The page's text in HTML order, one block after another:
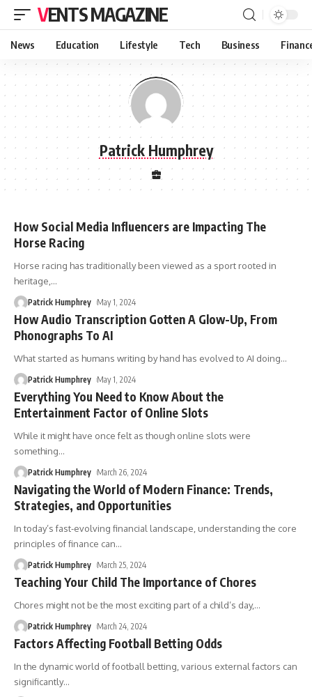
VENTS MAGAZINE
News Education Lifestyle Tech Business
Patrick Humphrey
How Social Media Influencers are Impacting The
Horse Racing
Horse racing has traditionally been viewed as a sport rooted in
heritage, …
Patrick Humphrey May 1, 2024
How Audio Transcription Gotten A Glow-Up, From
Phonographs To AI
What started as humans writing by hand has evolved to AI doing…
Patrick Humphrey May 1, 2024
Everything You Need to Know About the
Entertainment Factor of Online Slots
While it might have once felt as though online slots were
something…
Patrick Humphrey March 26, 2024
Navigating the World of Modern Finance: Trends,
Strategies, and Opportunities
In today’s fast-evolving financial landscape, understanding the core
principles of finance can…
Patrick Humphrey March 25, 2024
Teaching Your Child The Importance of Chores
Chores might not be the most exciting part of a child’s day,…
Patrick Humphrey March 24, 2024
Factors Affecting Football Betting Odds
In the dynamic world of football betting, various external factors can
significantly…